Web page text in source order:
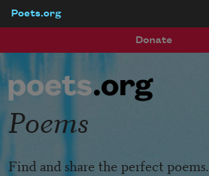
Poets.org
Donate
Poems
Find and share the perfect poems.